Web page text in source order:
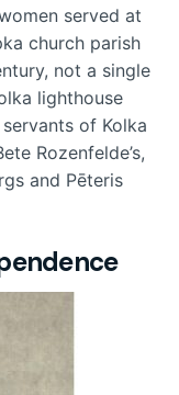
served at
church parish
not a single
lighthouse
of Kolka
Rozenfelde’s,
and Pēteris